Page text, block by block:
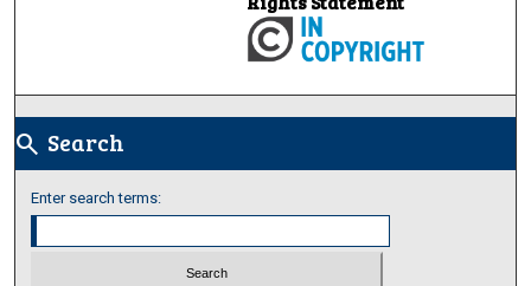
search Search
Enter search terms: